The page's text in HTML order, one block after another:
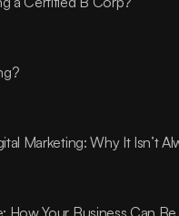
Marketing: Why It Isn’t
How Your Business Can